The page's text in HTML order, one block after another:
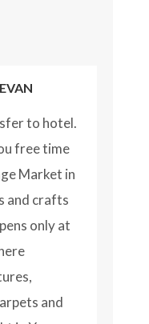
to hotel.
free time
Market in
and crafts
only at
and